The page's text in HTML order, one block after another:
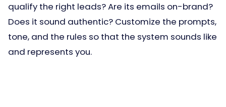
qualify the right leads? Are its emails on-brand?
Does it sound authentic? Customize the prompts,
tone, and the rules so that the system sounds like
and represents you.